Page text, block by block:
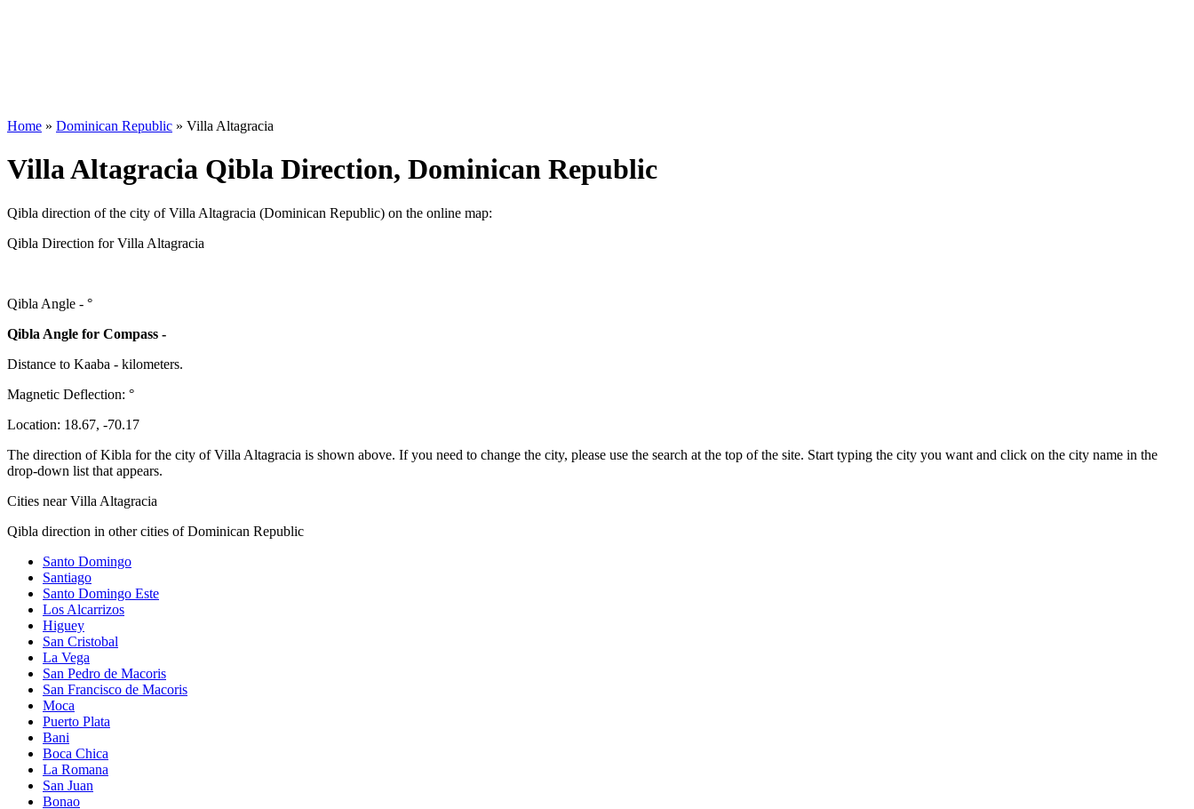
Home » Dominican Republic » Villa Altagracia
Villa Altagracia Qibla Direction, Dominican Republic
Qibla direction of the city of Villa Altagracia (Dominican Republic) on the online map:
Qibla Direction for Villa Altagracia
Qibla Angle - °
Qibla Angle for Compass -
Distance to Kaaba - kilometers.
Magnetic Deflection: °
Location: 18.67, -70.17
The direction of Kibla for the city of Villa Altagracia is shown above. If you need to change the city, please use the search at the top of the site. Start typing the city you want and click on the city name in the
drop-down list that appears.
Cities near Villa Altagracia
Qibla direction in other cities of Dominican Republic
Santo Domingo
Santiago
Santo Domingo Este
Los Alcarrizos
Higuey
San Cristobal
La Vega
San Pedro de Macoris
San Francisco de Macoris
Moca
Puerto Plata
Bani
Boca Chica
La Romana
San Juan
Bonao